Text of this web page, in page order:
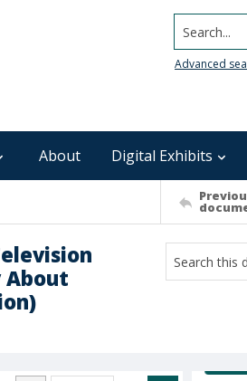
Search...
Advanced
About Digital Exhibits
About